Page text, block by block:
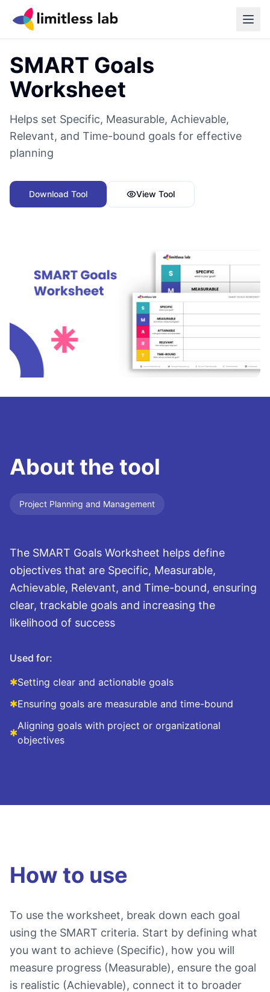
Back to all tools
SMART Goals
Worksheet
Helps set Specific, Measurable, Achievable,
Relevant, and Time-bound goals for effective
planning
Download Tool View Tool
About the tool
Project Planning and Management
The SMART Goals Worksheet helps define
objectives that are Specific, Measurable,
Achievable, Relevant, and Time-bound, ensuring
clear, trackable goals and increasing the
likelihood of success
Used for:
✱Setting clear and actionable goals
✱Ensuring goals are measurable and time-bound
✱
Aligning goals with project or organizational
objectives
How to use
To use the worksheet, break down each goal
using the SMART criteria. Start by defining what
you want to achieve (Specific), how you will
measure progress (Measurable), ensure the goal
is realistic (Achievable), connect it to broader